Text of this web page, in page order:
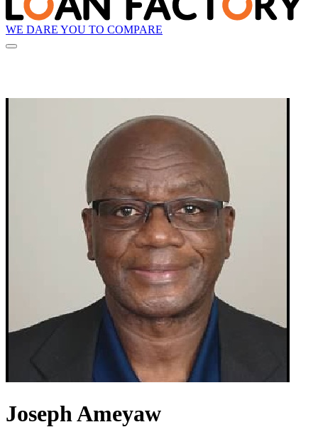
WE DARE YOU TO COMPARE
Joseph Ameyaw